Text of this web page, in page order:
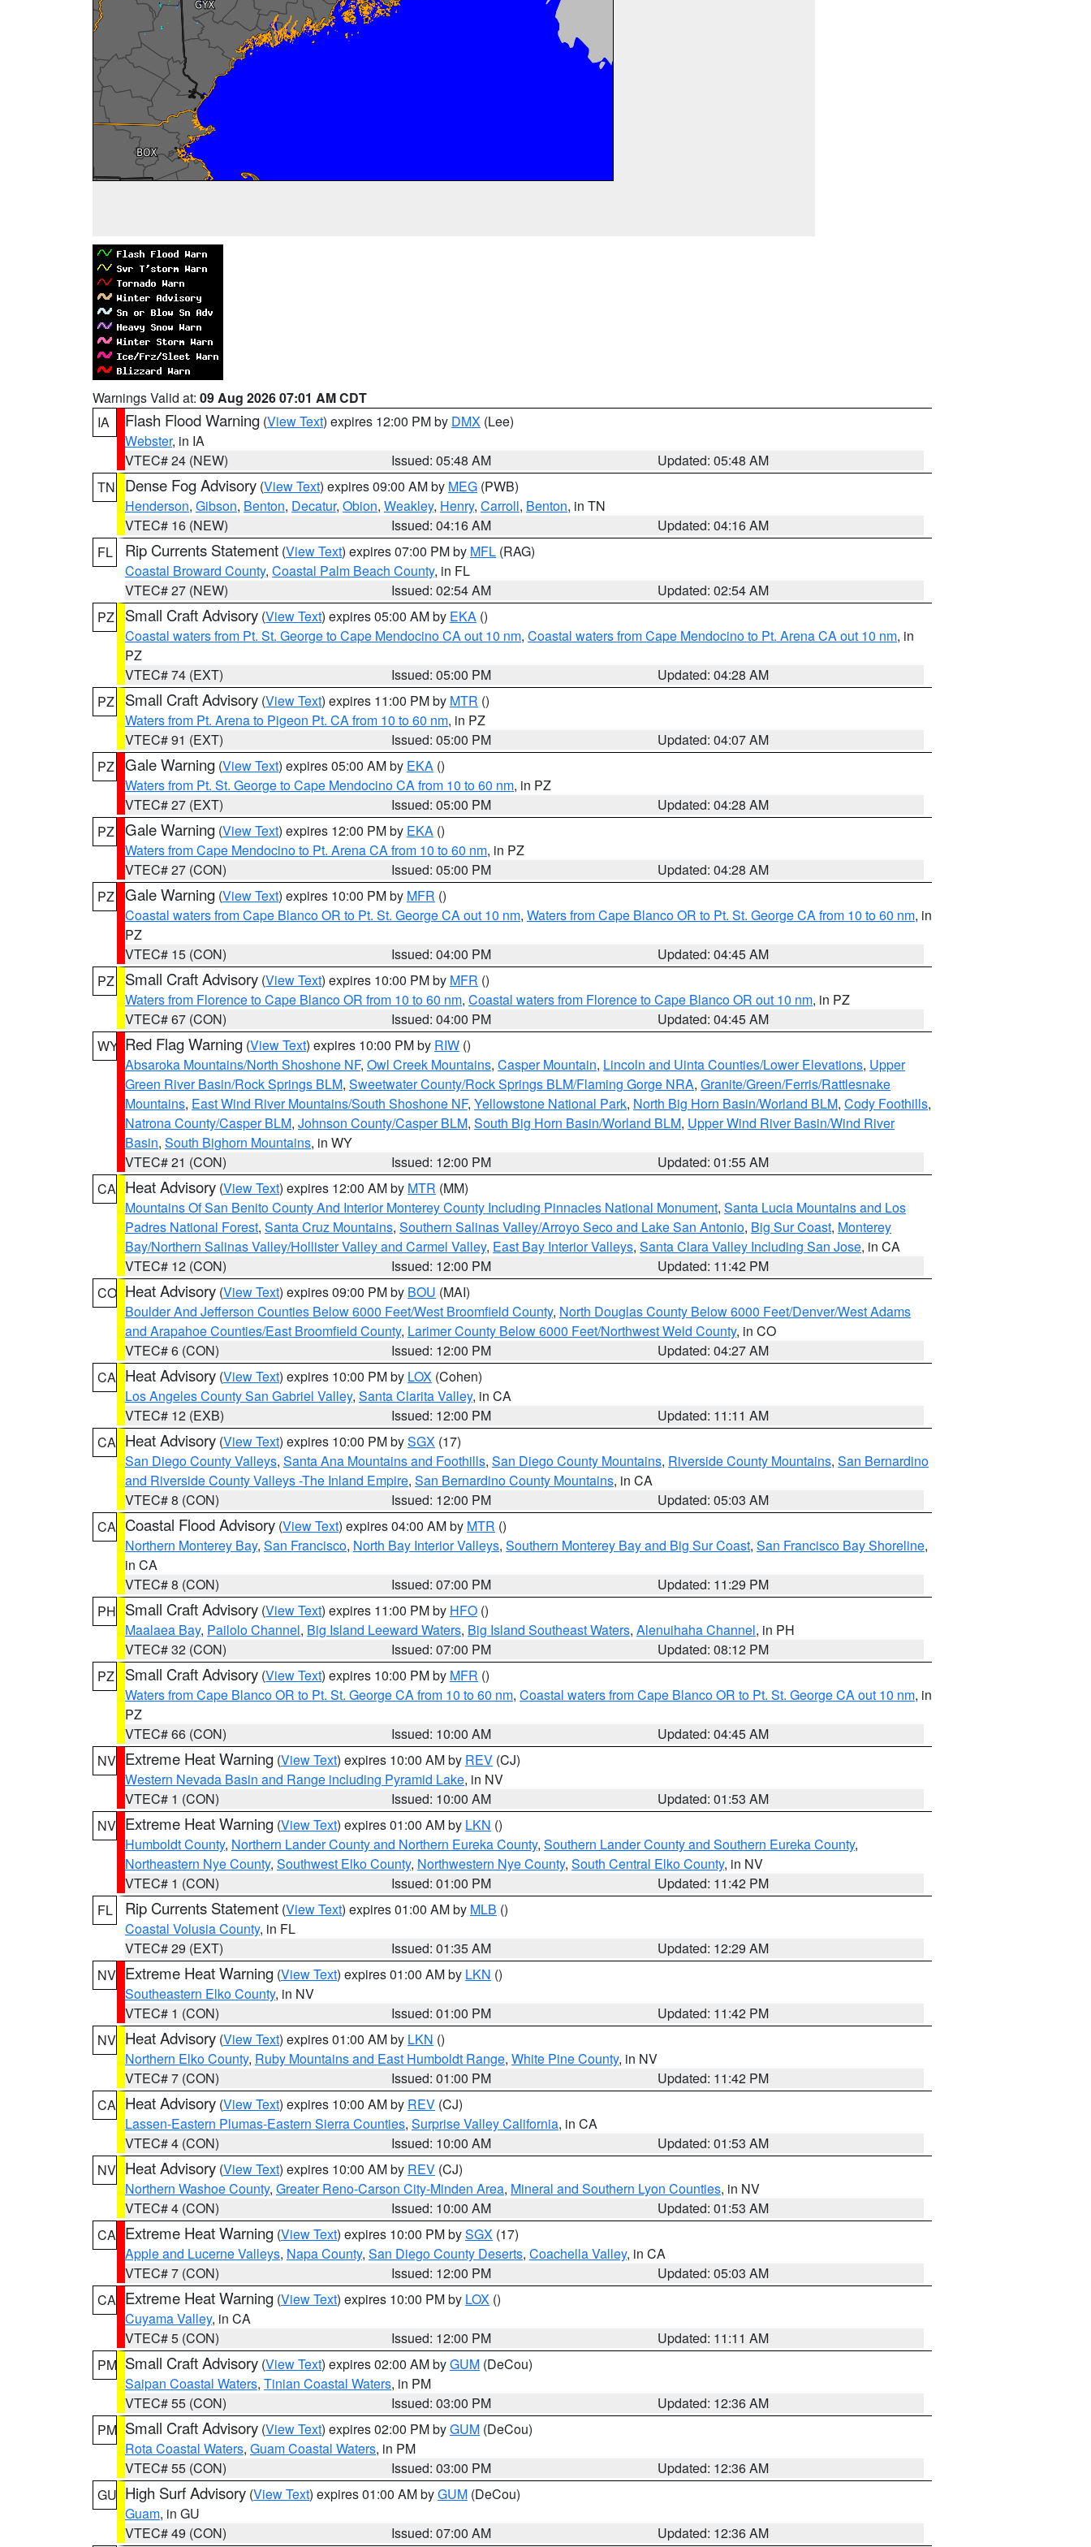
Warnings Valid at: 09 Aug 2026 07:01 AM CDT
IA
Flash Flood Warning (View Text) expires 12:00 PM by DMX (Lee)
Webster, in IA
VTEC# 24 (NEW)
Issued: 05:48 AM
Updated: 05:48 AM
TN
Dense Fog Advisory (View Text) expires 09:00 AM by MEG (PWB)
Henderson, Gibson, Benton, Decatur, Obion, Weakley, Henry, Carroll, Benton, in TN
VTEC# 16 (NEW)
Issued: 04:16 AM
Updated: 04:16 AM
FL
Rip Currents Statement (View Text) expires 07:00 PM by MFL (RAG)
Coastal Broward County, Coastal Palm Beach County, in FL
VTEC# 27 (NEW)
Issued: 02:54 AM
Updated: 02:54 AM
PZ
Small Craft Advisory (View Text) expires 05:00 AM by EKA ()
Coastal waters from Pt. St. George to Cape Mendocino CA out 10 nm, Coastal waters from Cape Mendocino to Pt. Arena CA out 10 nm, in
PZ
VTEC# 74 (EXT)
Issued: 05:00 PM
Updated: 04:28 AM
PZ
Small Craft Advisory (View Text) expires 11:00 PM by MTR ()
Waters from Pt. Arena to Pigeon Pt. CA from 10 to 60 nm, in PZ
VTEC# 91 (EXT)
Issued: 05:00 PM
Updated: 04:07 AM
PZ Gale Warning (View Text) expires 05:00 AM by EKA ()
Waters from Pt. St. George to Cape Mendocino CA from 10 to 60 nm, in PZ
VTEC# 27 (EXT)
Issued: 05:00 PM
Updated: 04:28 AM
PZ Gale Warning (View Text) expires 12:00 PM by EKA ()
Waters from Cape Mendocino to Pt. Arena CA from 10 to 60 nm, in PZ
VTEC# 27 (CON)
Issued: 05:00 PM
Updated: 04:28 AM
PZ Gale Warning (View Text) expires 10:00 PM by MFR ()
Coastal waters from Cape Blanco OR to Pt. St. George CA out 10 nm, Waters from Cape Blanco OR to Pt. St. George CA from 10 to 60 nm, in
PZ
VTEC# 15 (CON)
Issued: 04:00 PM
Updated: 04:45 AM
PZ
Small Craft Advisory (View Text) expires 10:00 PM by MFR ()
Waters from Florence to Cape Blanco OR from 10 to 60 nm, Coastal waters from Florence to Cape Blanco OR out 10 nm, in PZ
VTEC# 67 (CON)
Issued: 04:00 PM
Updated: 04:45 AM
WY Red Flag Warning (View Text) expires 10:00 PM by RIW ()
Absaroka Mountains/North Shoshone NF, Owl Creek Mountains, Casper Mountain, Lincoln and Uinta Counties/Lower Elevations, Upper
Green River Basin/Rock Springs BLM, Sweetwater County/Rock Springs BLM/Flaming Gorge NRA, Granite/Green/Ferris/Rattlesnake
Mountains, East Wind River Mountains/South Shoshone NF, Yellowstone National Park, North Big Horn Basin/Worland BLM, Cody Foothills,
Natrona County/Casper BLM, Johnson County/Casper BLM, South Big Horn Basin/Worland BLM, Upper Wind River Basin/Wind River
Basin, South Bighorn Mountains, in WY
VTEC# 21 (CON)
Issued: 12:00 PM
Updated: 01:55 AM
CA Heat Advisory (View Text) expires 12:00 AM by MTR (MM)
Mountains Of San Benito County And Interior Monterey County Including Pinnacles National Monument, Santa Lucia Mountains and Los
Padres National Forest, Santa Cruz Mountains, Southern Salinas Valley/Arroyo Seco and Lake San Antonio, Big Sur Coast, Monterey
Bay/Northern Salinas Valley/Hollister Valley and Carmel Valley, East Bay Interior Valleys, Santa Clara Valley Including San Jose, in CA
VTEC# 12 (CON)
Issued: 12:00 PM
Updated: 11:42 PM
CO Heat Advisory (View Text) expires 09:00 PM by BOU (MAI)
Boulder And Jefferson Counties Below 6000 Feet/West Broomfield County, North Douglas County Below 6000 Feet/Denver/West Adams
and Arapahoe Counties/East Broomfield County, Larimer County Below 6000 Feet/Northwest Weld County, in CO
VTEC# 6 (CON)
Issued: 12:00 PM
Updated: 04:27 AM
CA Heat Advisory (View Text) expires 10:00 PM by LOX (Cohen)
Los Angeles County San Gabriel Valley, Santa Clarita Valley, in CA
VTEC# 12 (EXB)
Issued: 12:00 PM
Updated: 11:11 AM
CA Heat Advisory (View Text) expires 10:00 PM bySGX (17)
San Diego County Valleys, Santa Ana Mountains and Foothills, San Diego County Mountains, Riverside County Mountains, San Bernardino
and Riverside County Valleys -The Inland Empire, San Bernardino County Mountains, in CA
VTEC# 8 (CON)
Issued: 12:00 PM
Updated: 05:03 AM
CA Coastal Flood Advisory (View Text) expires 04:00 AM by MTR ()
Northern Monterey Bay, San Francisco, North Bay Interior Valleys, Southern Monterey Bay and Big Sur Coast, San Francisco Bay Shoreline,
in CA
VTEC# 8 (CON)
Issued: 07:00 PM
Updated: 11:29 PM
PH Small Craft Advisory (View Text) expires 11:00 PM by HFO ()
Maalaea Bay, Pailolo Channel, Big Island Leeward Waters, Big Island Southeast Waters, Alenuihaha Channel, in PH
VTEC# 32 (CON)
Issued: 07:00 PM
Updated: 08:12 PM
PZ
Small Craft Advisory (View Text) expires 10:00 PM by MFR ()
Waters from Cape Blanco OR to Pt. St. George CA from 10 to 60 nm, Coastal waters from Cape Blanco OR to Pt. St. George CA out 10 nm, in
PZ
VTEC# 66 (CON)
Issued: 10:00 AM
Updated: 04:45 AM
NV Extreme Heat Warning (View Text) expires 10:00 AM by REV (CJ)
Western Nevada Basin and Range including Pyramid Lake, in NV
VTEC# 1 (CON)
Issued: 10:00 AM
Updated: 01:53 AM
NV Extreme Heat Warning (View Text) expires 01:00 AM by LKN ()
Humboldt County, Northern Lander County and Northern Eureka County, Southern Lander County and Southern Eureka County,
Northeastern Nye County, Southwest Elko County, Northwestern Nye County, South Central Elko County, in NV
VTEC# 1 (CON)
Issued: 01:00 PM
Updated: 11:42 PM
FL
Rip Currents Statement (View Text) expires 01:00 AM by MLB ()
Coastal Volusia County, in FL
VTEC# 29 (EXT)
Issued: 01:35 AM
Updated: 12:29 AM
NV Extreme Heat Warning (View Text) expires 01:00 AM by LKN ()
Southeastern Elko County, in NV
VTEC# 1 (CON)
Issued: 01:00 PM
Updated: 11:42 PM
NV Heat Advisory (View Text) expires 01:00 AM by LKN ()
Northern Elko County, Ruby Mountains and East Humboldt Range, White Pine County, in NV
VTEC# 7 (CON)
Issued: 01:00 PM
Updated: 11:42 PM
CA Heat Advisory (View Text) expires 10:00 AM by REV (CJ)
Lassen-Eastern Plumas-Eastern Sierra Counties, Surprise Valley California, in CA
VTEC# 4 (CON)
Issued: 10:00 AM
Updated: 01:53 AM
NV Heat Advisory (View Text) expires 10:00 AM by REV (CJ)
Northern Washoe County, Greater Reno-Carson City-Minden Area, Mineral and Southern Lyon Counties, in NV
VTEC# 4 (CON)
Issued: 10:00 AM
Updated: 01:53 AM
CA Extreme Heat Warning (View Text) expires 10:00 PM bySGX (17)
Apple and Lucerne Valleys, Napa County, San Diego County Deserts, Coachella Valley, in CA
VTEC# 7 (CON)
Issued: 12:00 PM
Updated: 05:03 AM
CA Extreme Heat Warning (View Text) expires 10:00 PM by LOX ()
Cuyama Valley, in CA
VTEC# 5 (CON)
Issued: 12:00 PM
Updated: 11:11 AM
PM Small Craft Advisory (View Text) expires 02:00 AM byGUM (DeCou)
Saipan Coastal Waters, Tinian Coastal Waters, in PM
VTEC# 55 (CON)
Issued: 03:00 PM
Updated: 12:36 AM
PM Small Craft Advisory (View Text) expires 02:00 PM byGUM (DeCou)
Rota Coastal Waters, Guam Coastal Waters, in PM
VTEC# 55 (CON)
Issued: 03:00 PM
Updated: 12:36 AM
GU High Surf Advisory (View Text) expires 01:00 AM byGUM (DeCou)
Guam, in GU
VTEC# 49 (CON)
Issued: 07:00 AM Updated: 12:36 AM